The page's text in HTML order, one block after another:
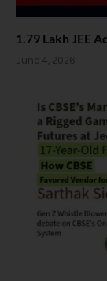
1.79 Lakh JEE
June 4, 2026